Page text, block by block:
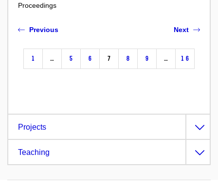
Proceedings
Previous
1 … 5 6 7 8 9 … 16
Next
Projects
Teaching